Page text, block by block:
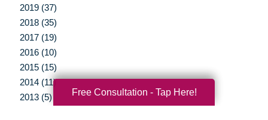
2019 (37)
2018 (35)
2017 (19)
2016 (10)
2015 (15)
2014 (11)
2013 (5)
Free Consultation - Tap Here!